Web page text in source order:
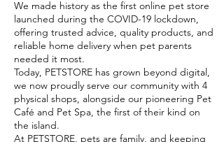
We made history as the first online pet store
launched during the COVID-19 lockdown,
offering trusted advice, quality products, and
reliable home delivery when pet parents
needed it most.
Today, PETSTORE has grown beyond digital,
we now proudly serve our community with 4
physical shops, alongside our pioneering Pet
Café and Pet Spa, the first of their kind on
the island.
At PETSTORE, pets are family, and keeping